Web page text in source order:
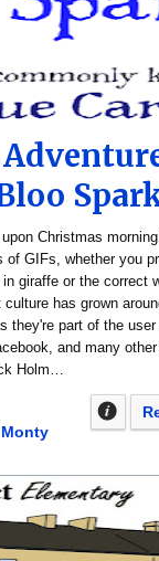
Christmas
of GIFs, whether you
in giraffe or the correct
culture has grown
they're part of the
and many
Holm…